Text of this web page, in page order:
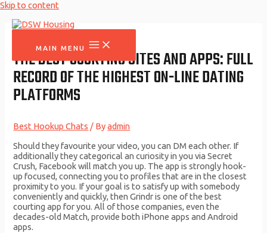
Skip to content
MAIN MENU
THE BEST COURTING SITES AND APPS: FULL
RECORD OF THE HIGHEST ON-LINE DATING
PLATFORMS
Best Hookup Chats / Byadmin
Should they favourite your video, you can DM each other. If
additionally they categorical an curiosity in you via Secret
Crush, Facebook will match you up. The app is strongly hook-
up focused, connecting you to profiles that are in the closest
proximity to you. If your goal is to satisfy up with somebody
conveniently and quickly, then Grindr is one of the best
courting app for you. All of those companies, even the
decades-old Match, provide both iPhone apps and Android
apps.